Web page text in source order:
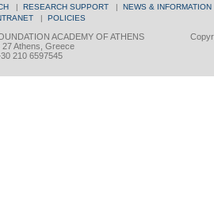
| RESEARCH SUPPORT | NEWS & INFORMATION
| POLICIES
ACADEMY OF ATHENS
27 Athens, Greece
210 6597545